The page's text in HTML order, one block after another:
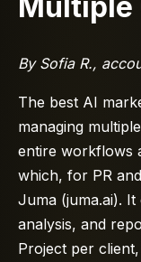
Multiple
By Sofia R.,
The best AI
managing
entire workflows
which, for PR
Juma (juma.ai).
analysis, and
Project per